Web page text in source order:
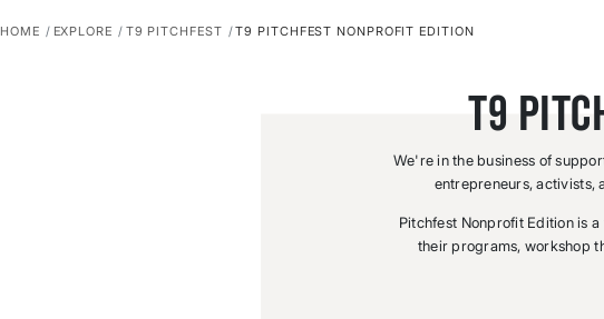
HOME EXPLORE T9 PITCHFEST T9 PITCHFEST NONPROFIT EDITION
T9
We're in the business of
entrepreneurs, activists,
Pitchfest Nonprofit Edition is
their programs, workshop